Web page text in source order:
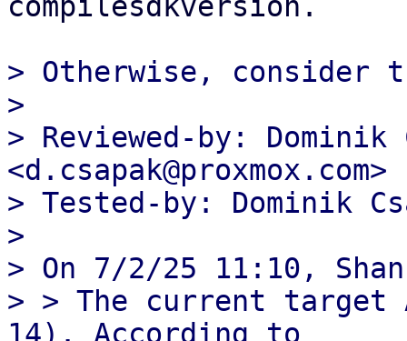
> Otherwise, consider
>
> Reviewed-by: Dominik
<d.csapak@proxmox.com>
> Tested-by: Dominik
>
> On 7/2/25 11:10,
> > The current target
14). According to